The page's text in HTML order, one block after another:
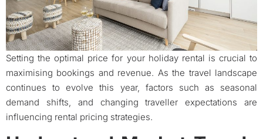
Setting the optimal price for your holiday rental is crucial to
maximising bookings and revenue. As the travel landscape
continues to evolve this year, factors such as seasonal
demand shifts, and changing traveller expectations are
influencing rental pricing strategies.